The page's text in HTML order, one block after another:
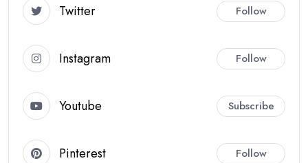
Twitter Follow
Instagram Follow
Youtube Subscribe
Pinterest Follow